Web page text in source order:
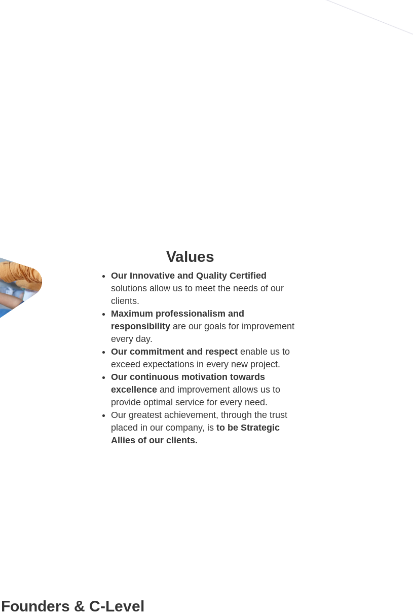
Values
Our Innovative and Quality Certified
solutions allow us to meet the needs of our
clients.
Maximum professionalism and
responsibility are our goals for improvement
every day.
Our commitment and respect enable us to
exceed expectations in every new project.
Our continuous motivation towards
excellence and improvement allows us to
provide optimal service for every need.
Our greatest achievement, through the trust
placed in our company, is to be Strategic
Allies of our clients.
Founders & C-Level